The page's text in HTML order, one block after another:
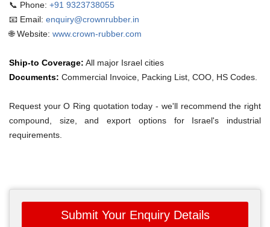
📞 Phone: +91 9323738055
📧 Email: enquiry@crownrubber.in
🌐 Website: www.crown-rubber.com
Ship-to Coverage: All major Israel cities
Documents: Commercial Invoice, Packing List, COO, HS Codes.
Request your O Ring quotation today - we'll recommend the right
compound, size, and export options for Israel's industrial
requirements.
Submit Your Enquiry Details